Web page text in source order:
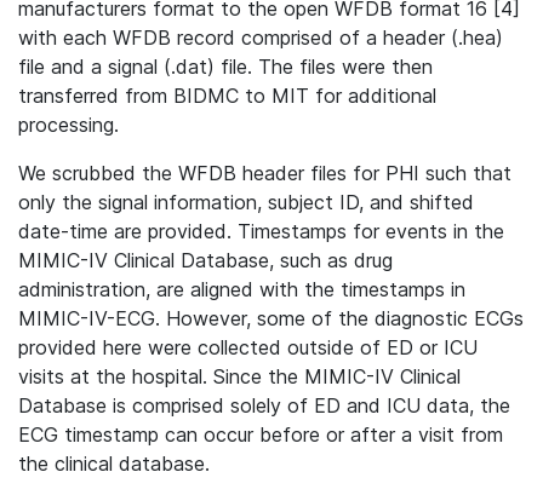
manufacturers format to the open WFDB format 16 [4]
with each WFDB record comprised of a header (.hea)
file and a signal (.dat) file. The files were then
transferred from BIDMC to MIT for additional
processing.
We scrubbed the WFDB header files for PHI such that
only the signal information, subject ID, and shifted
date-time are provided. Timestamps for events in the
MIMIC-IV Clinical Database, such as drug
administration, are aligned with the timestamps in
MIMIC-IV-ECG. However, some of the diagnostic ECGs
provided here were collected outside of ED or ICU
visits at the hospital. Since the MIMIC-IV Clinical
Database is comprised solely of ED and ICU data, the
ECG timestamp can occur before or after a visit from
the clinical database.